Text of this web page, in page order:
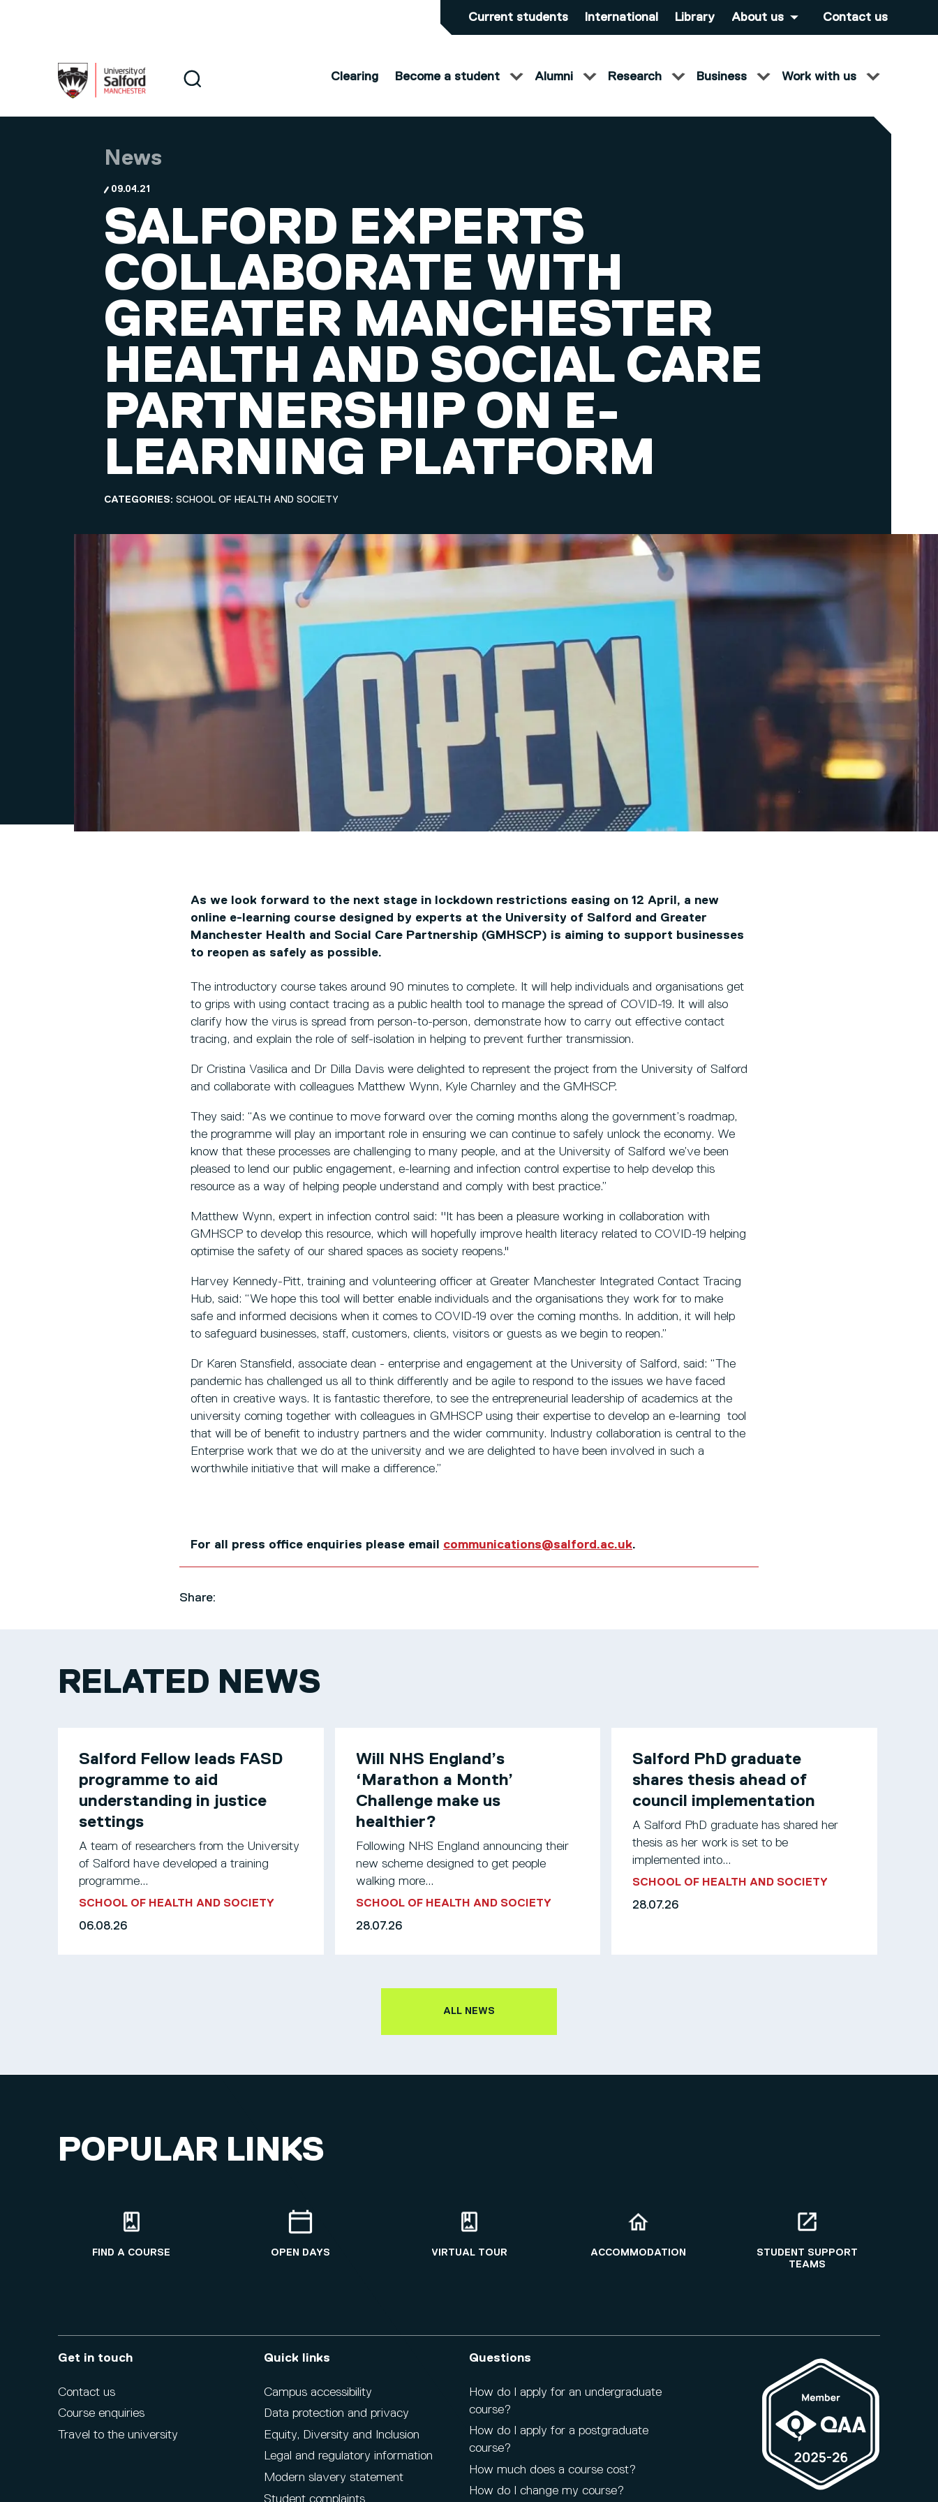
Current students International Library About us Contact us
Search
Clearing Become a student Alumni Research Business Work with us
News
09.04.21
SALFORD EXPERTS
COLLABORATE WITH
GREATER MANCHESTER
HEALTH AND SOCIAL CARE
PARTNERSHIP ON E-
LEARNING PLATFORM
CATEGORIES: SCHOOL OF HEALTH AND SOCIETY
As we look forward to the next stage in lockdown restrictions easing on 12 April, a new
online e-learning course designed by experts at the University of Salford and Greater
Manchester Health and Social Care Partnership (GMHSCP) is aiming to support businesses
to reopen as safely as possible.
The introductory course takes around 90 minutes to complete. It will help individuals and organisations get
to grips with using contact tracing as a public health tool to manage the spread of COVID-19. It will also
clarify how the virus is spread from person-to-person, demonstrate how to carry out effective contact
tracing, and explain the role of self-isolation in helping to prevent further transmission.
Dr Cristina Vasilica and Dr Dilla Davis were delighted to represent the project from the University of Salford
and collaborate with colleagues Matthew Wynn, Kyle Charnley and the GMHSCP.
They said: “As we continue to move forward over the coming months along the government’s roadmap,
the programme will play an important role in ensuring we can continue to safely unlock the economy. We
know that these processes are challenging to many people, and at the University of Salford we’ve been
pleased to lend our public engagement, e-learning and infection control expertise to help develop this
resource as a way of helping people understand and comply with best practice.”
Matthew Wynn, expert in infection control said: ''It has been a pleasure working in collaboration with
GMHSCP to develop this resource, which will hopefully improve health literacy related to COVID-19 helping
optimise the safety of our shared spaces as society reopens."
Harvey Kennedy-Pitt, training and volunteering officer at Greater Manchester Integrated Contact Tracing
Hub, said: “We hope this tool will better enable individuals and the organisations they work for to make
safe and informed decisions when it comes to COVID-19 over the coming months. In addition, it will help
to safeguard businesses, staff, customers, clients, visitors or guests as we begin to reopen.”
Dr Karen Stansfield, associate dean - enterprise and engagement at the University of Salford, said: “The
pandemic has challenged us all to think differently and be agile to respond to the issues we have faced
often in creative ways. It is fantastic therefore, to see the entrepreneurial leadership of academics at the
university coming together with colleagues in GMHSCP using their expertise to develop an e-learning tool
that will be of benefit to industry partners and the wider community. Industry collaboration is central to the
Enterprise work that we do at the university and we are delighted to have been involved in such a
worthwhile initiative that will make a difference.”
For all press office enquiries please email communications@salford.ac.uk.
Share:
RELATED NEWS
Salford Fellow leads FASD
programme to aid
understanding in justice
settings
A team of researchers from the University
of Salford have developed a training
programme...
SCHOOL OF HEALTH AND SOCIETY
06.08.26
Will NHS England’s
‘Marathon a Month’
Challenge make us
healthier?
Following NHS England announcing their
new scheme designed to get people
walking more...
SCHOOL OF HEALTH AND SOCIETY
28.07.26
Salford PhD graduate
shares thesis ahead of
council implementation
A Salford PhD graduate has shared her
thesis as her work is set to be
implemented into...
SCHOOL OF HEALTH AND SOCIETY
28.07.26
ALL NEWS
POPULAR LINKS
FIND A COURSE OPEN DAYS VIRTUAL TOUR ACCOMMODATION
STUDENT SUPPORT
TEAMS
Get in touch
Contact us
Course enquiries
Travel to the university
Quick links
Campus accessibility
Data protection and privacy
Equity, Diversity and Inclusion
Legal and regulatory information
Modern slavery statement
Student complaints
Questions
How do I apply for an undergraduate
course?
How do I apply for a postgraduate
course?
How much does a course cost?
How do I change my course?